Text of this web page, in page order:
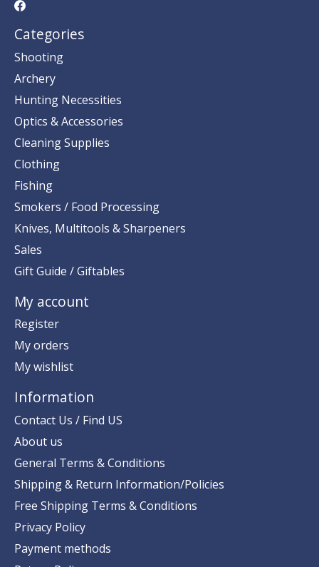
Categories
Shooting
Archery
Hunting Necessities
Optics & Accessories
Cleaning Supplies
Clothing
Fishing
Smokers / Food Processing
Knives, Multitools & Sharpeners
Sales
Gift Guide / Giftables
My account
Register
My orders
My wishlist
Information
Contact Us / Find US
About us
General Terms & Conditions
Shipping & Return Information/Policies
Free Shipping Terms & Conditions
Privacy Policy
Payment methods